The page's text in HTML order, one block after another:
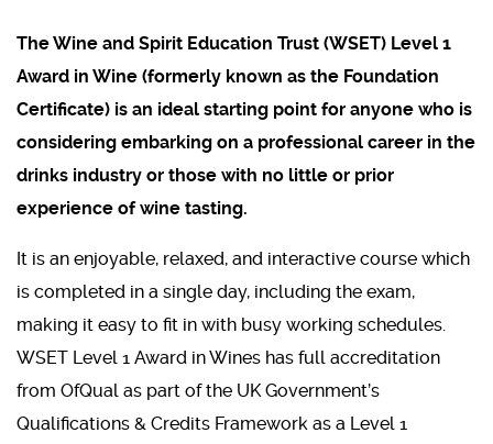
The Wine and Spirit Education Trust (WSET) Level 1
Award in Wine (formerly known as the Foundation
Certificate) is an ideal starting point for anyone who is
considering embarking on a professional career in the
drinks industry or those with no little or prior
experience of wine tasting.
It is an enjoyable, relaxed, and interactive course which
is completed in a single day, including the exam,
making it easy to fit in with busy working schedules.
WSET Level 1 Award in Wines has full accreditation
from OfQual as part of the UK Government’s
Qualifications & Credits Framework as a Level 1